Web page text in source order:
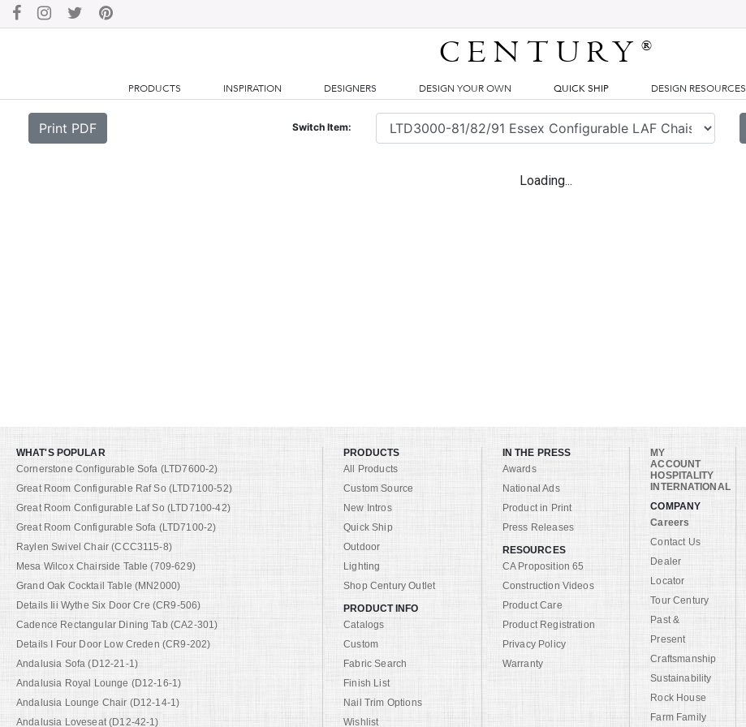
CENTURY®
PRODUCTS INSPIRATION DESIGNERS DESIGN YOUR OWN QUICK SHIP DESIGN RESOURCES
Print PDF Switch Item:
Loading...
WHAT'S POPULAR
Cornerstone Configurable Sofa (LTD7600-2)
Great Room Configurable Raf So (LTD7100-52)
Great Room Configurable Laf So (LTD7100-42)
Great Room Configurable Sofa (LTD7100-2)
Raylen Swivel Chair (CCC3115-8)
Mesa Wilcox Chairside Table (709-629)
Grand Oak Cocktail Table (MN2000)
Details Iii Wythe Six Door Cre (CR9-506)
Cadence Rectangular Dining Tab (CA2-301)
Details I Four Door Low Creden (CR9-202)
Andalusia Sofa (D12-21-1)
Andalusia Royal Lounge (D12-16-1)
Andalusia Lounge Chair (D12-14-1)
Andalusia Loveseat (D12-42-1)
PRODUCTS
All Products
Custom Source
New Intros
Quick Ship
Outdoor
Lighting
Shop Century Outlet
PRODUCT INFO
Catalogs
Custom
Fabric Search
Finish List
Nail Trim Options
Wishlist
IN THE PRESS
Awards
National Ads
Product in Print
Press Releases
RESOURCES
CA Proposition 65
Construction Videos
Product Care
Product Registration
Privacy Policy
Warranty
MY
ACCOUNT
HOSPITALITY
INTERNATIONAL
COMPANY
Careers
Contact Us
Dealer
Locator
Tour Century
Past &
Present
Craftsmanship
Sustainability
Rock House
Farm Family